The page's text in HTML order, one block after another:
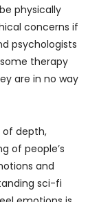
physically
concerns if
psychologists
therapy
are in no way
of depth,
of people’s
and
sci-fi